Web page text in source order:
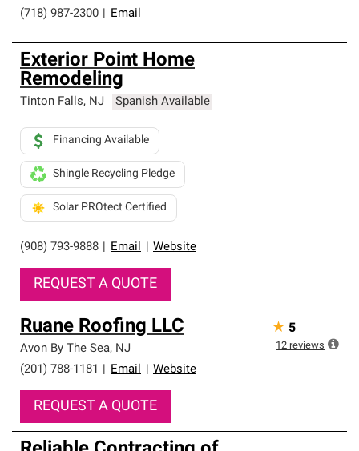
(718) 987-2300
Email
Exterior Point Home
Remodeling
Tinton Falls, NJ Spanish Available
(908) 793-9888 Email Website
Financing Available
Shingle Recycling Pledge
Solar PROtect Certified
REQUEST A QUOTE
Ruane Roofing LLC
Avon By The Sea, NJ
(201) 788-1181
Email Website
REQUEST A QUOTE
★ 5
12 reviews